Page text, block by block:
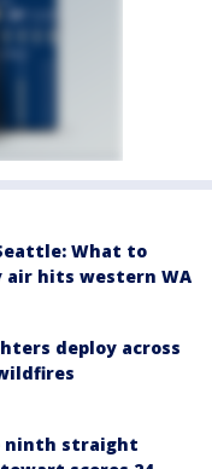
What to
air hits western WA
deploy across
ninth straight